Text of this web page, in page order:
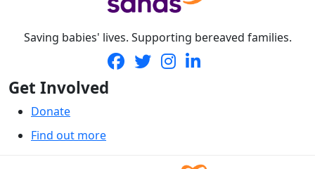
Saving babies' lives. Supporting bereaved families.
Get Involved
Donate
Find out more